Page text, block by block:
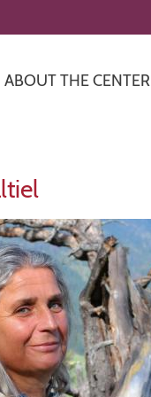
ABOUT THE CENTER